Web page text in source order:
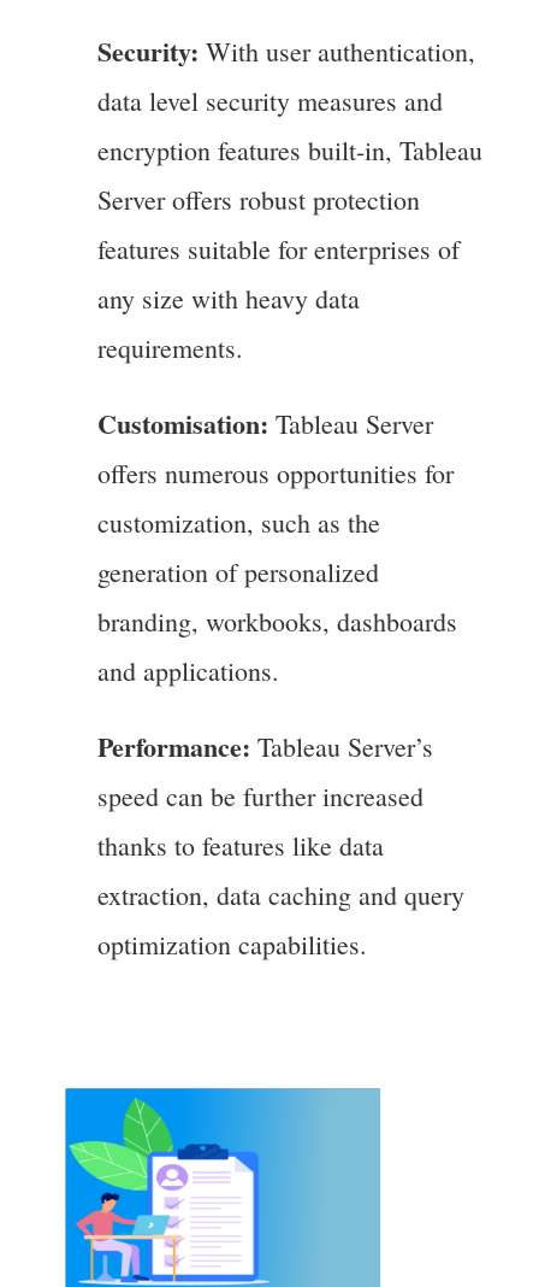
Security: With user authentication,
data level security measures and
encryption features built-in, Tableau
Server offers robust protection
features suitable for enterprises of
any size with heavy data
requirements.
Customisation: Tableau Server
offers numerous opportunities for
customization, such as the
generation of personalized
branding, workbooks, dashboards
and applications.
Performance: Tableau Server’s
speed can be further increased
thanks to features like data
extraction, data caching and query
optimization capabilities.